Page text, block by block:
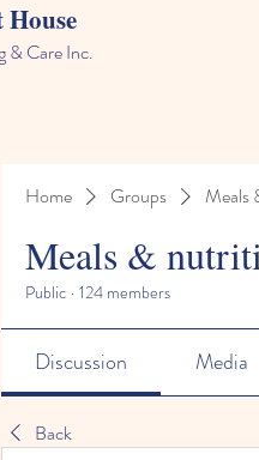
& Care Inc.
Home Groups Meals
Meals &
Public · 124 members
Discussion Media
Back